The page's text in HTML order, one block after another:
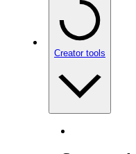
Creator tools